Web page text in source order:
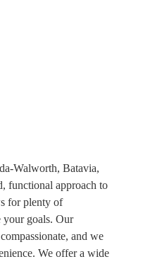
Walworth, Batavia,
functional approach to
for plenty of
your goals. Our
and we
We offer a wide